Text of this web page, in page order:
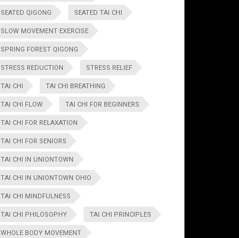
SEATED QIGONG SEATED TAI CHI
SLOW MOVEMENT EXERCISE
SPRING FOREST QIGONG
STRESS REDUCTION STRESS RELIEF
TAI CHI TAI CHI BREATHING
TAI CHI FLOW TAI CHI FOR BEGINNERS
TAI CHI FOR RELAXATION
TAI CHI FOR SENIORS
TAI CHI IN UNIONTOWN
TAI CHI IN UNIONTOWN OHIO
TAI CHI MINDFULNESS
TAI CHI PHILOSOPHY TAI CHI PRINCIPLES
WHOLE BODY MOVEMENT